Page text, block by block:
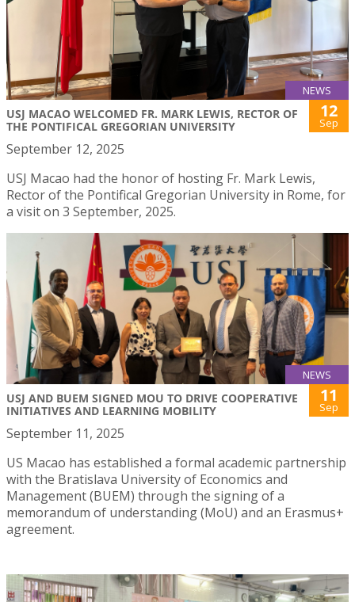
NEWS
USJ MACAO WELCOMED FR. MARK LEWIS, RECTOR OF
THE PONTIFICAL GREGORIAN UNIVERSITY
12
Sep
September 12, 2025
USJ Macao had the honor of hosting Fr. Mark Lewis,
Rector of the Pontifical Gregorian University in Rome, for
a visit on 3 September, 2025.
NEWS
USJ AND BUEM SIGNED MOU TO DRIVE COOPERATIVE
INITIATIVES AND LEARNING MOBILITY
11
Sep
September 11, 2025
US Macao has established a formal academic partnership
with the Bratislava University of Economics and
Management (BUEM) through the signing of a
memorandum of understanding (MoU) and an Erasmus+
agreement.